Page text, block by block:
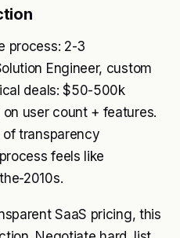
process: 2-3
Engineer, custom
deals: $50-500k
user count + features.
transparency
feels like
2010s.
SaaS pricing, this